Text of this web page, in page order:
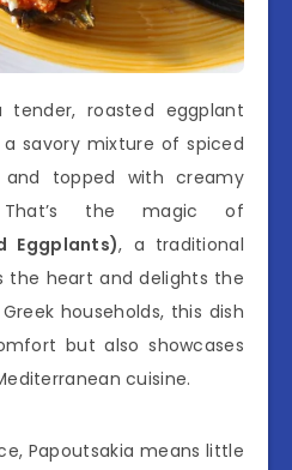
roasted eggplant
savory mixture of spiced
topped with creamy
That’s the magic of
Eggplants), a traditional
the heart and delights the
households, this dish
but also showcases
cuisine.
Papoutsakia means little